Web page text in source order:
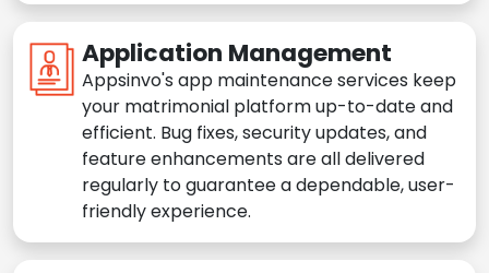
Application Management
Appsinvo's app maintenance services keep
your matrimonial platform up-to-date and
efficient. Bug fixes, security updates, and
feature enhancements are all delivered
regularly to guarantee a dependable, user-
friendly experience.